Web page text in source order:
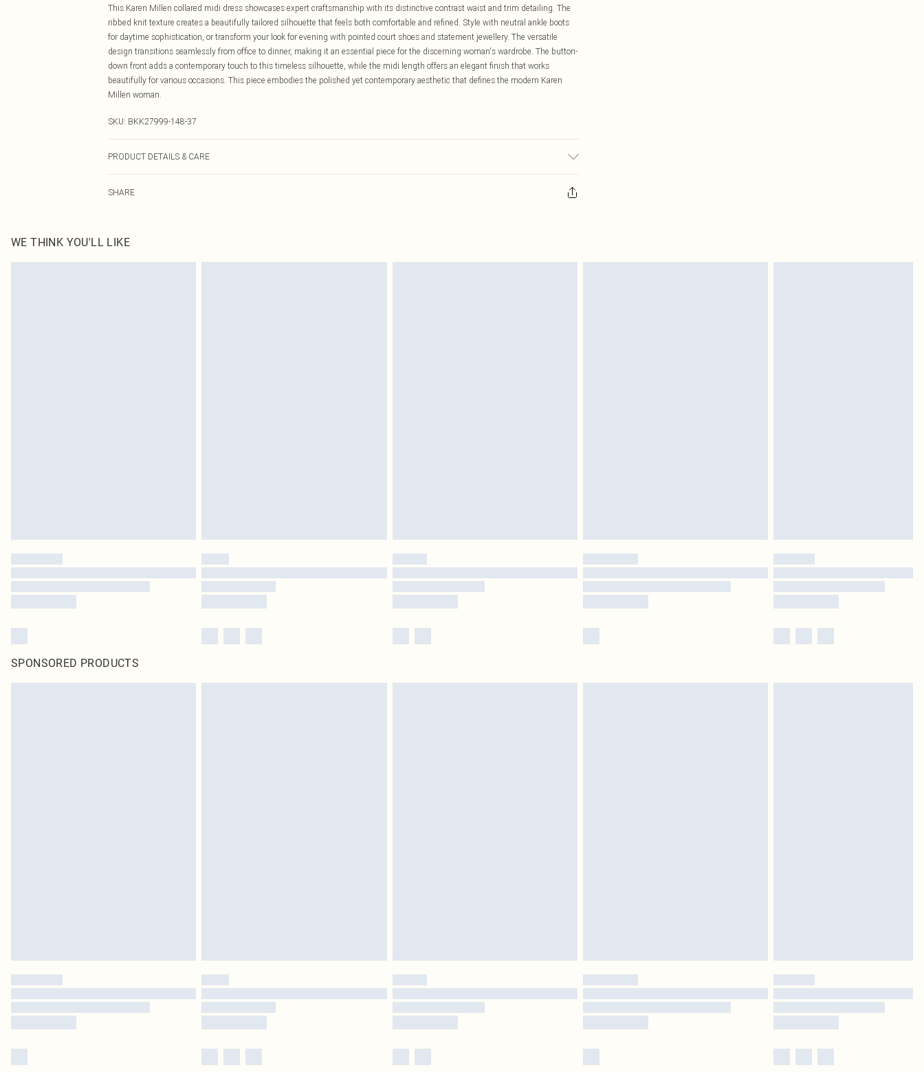
This Karen Millen collared midi dress showcases expert craftsmanship with its distinctive contrast waist and trim detailing. The
ribbed knit texture creates a beautifully tailored silhouette that feels both comfortable and refined. Style with neutral ankle boots
for daytime sophistication, or transform your look for evening with pointed court shoes and statement jewellery. The versatile
design transitions seamlessly from office to dinner, making it an essential piece for the discerning woman's wardrobe. The button-
down front adds a contemporary touch to this timeless silhouette, while the midi length offers an elegant finish that works
beautifully for various occasions. This piece embodies the polished yet contemporary aesthetic that defines the modern Karen
Millen woman.
SKU: BKK27999-148-37
PRODUCT DETAILS & CARE
approx: 124cm
SHARE
WE THINK YOU'LL LIKE
SPONSORED PRODUCTS